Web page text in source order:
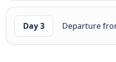
Day 3 Departure